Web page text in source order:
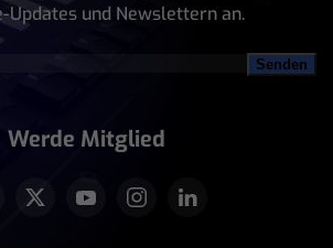
Updates und Newslettern an.
Werde Mitglied